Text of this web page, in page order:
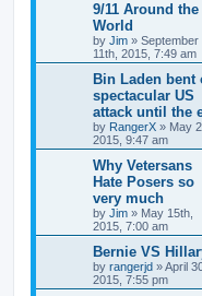
9/11 Around the
World
by Jim » September
11th, 2015, 7:49 am
Bin Laden bent
spectacular US
attack until the
by RangerX » May
2015, 9:47 am
Why Vetersans
Hate Posers so
very much
by Jim » May 15th,
2015, 7:00 am
Bernie VS
by rangerjd »April
2015, 7:55 pm